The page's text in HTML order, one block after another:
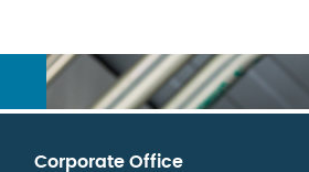
Corporate Office